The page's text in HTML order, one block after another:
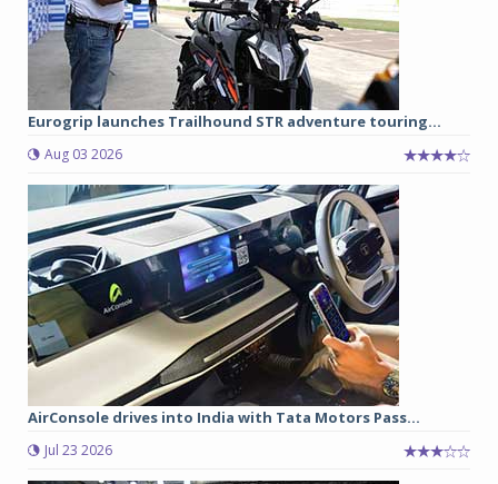
Eurogrip launches Trailhound STR adventure touring...
Aug 03 2026
AirConsole drives into India with Tata Motors Pass...
Jul 23 2026